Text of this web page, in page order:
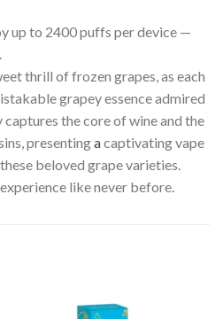
up to 2400 puffs per device —
thrill of frozen grapes, as each
grapey essence admired
the core of wine and the
presentingacaptivating vape
beloved grape varieties.
like never before.